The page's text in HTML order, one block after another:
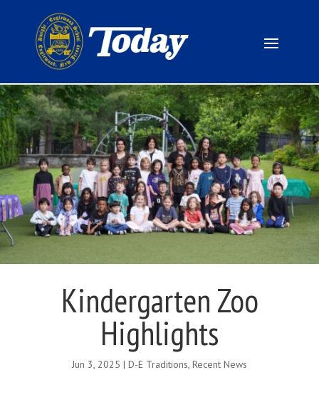
Kindergarten Zoo
Highlights
Jun 3, 2025 | D-E Traditions, Recent News